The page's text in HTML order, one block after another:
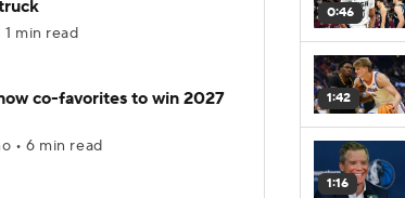
min read
co-favorites to win 2027
• 6 min read
0:46
1:42
1:16